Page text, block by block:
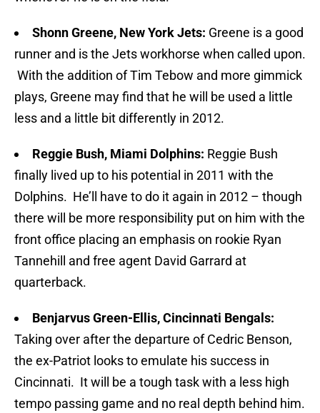
Shonn Greene, New York Jets: Greene is a good
runner and is the Jets workhorse when called upon.
With the addition of Tim Tebow and more gimmick
plays, Greene may find that he will be used a little
less and a little bit differently in 2012.
Reggie Bush, Miami Dolphins: Reggie Bush
finally lived up to his potential in 2011 with the
Dolphins. He’ll have to do it again in 2012 – though
there will be more responsibility put on him with the
front office placing an emphasis on rookie Ryan
Tannehill and free agent David Garrard at
quarterback.
Benjarvus Green-Ellis, Cincinnati Bengals:
Taking over after the departure of Cedric Benson,
the ex-Patriot looks to emulate his success in
Cincinnati. It will be a tough task with a less high
tempo passing game and no real depth behind him.